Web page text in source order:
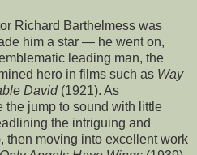
Richard Barthelmess was
him a star — he went on,
leading man, the
hero in films such as Way
David (1921). As
the jump to sound with little
the intriguing and
then moving into excellent work